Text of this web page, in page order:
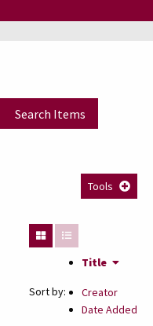
Search Items
Tools
Sort by:
Title
Creator
Date Added